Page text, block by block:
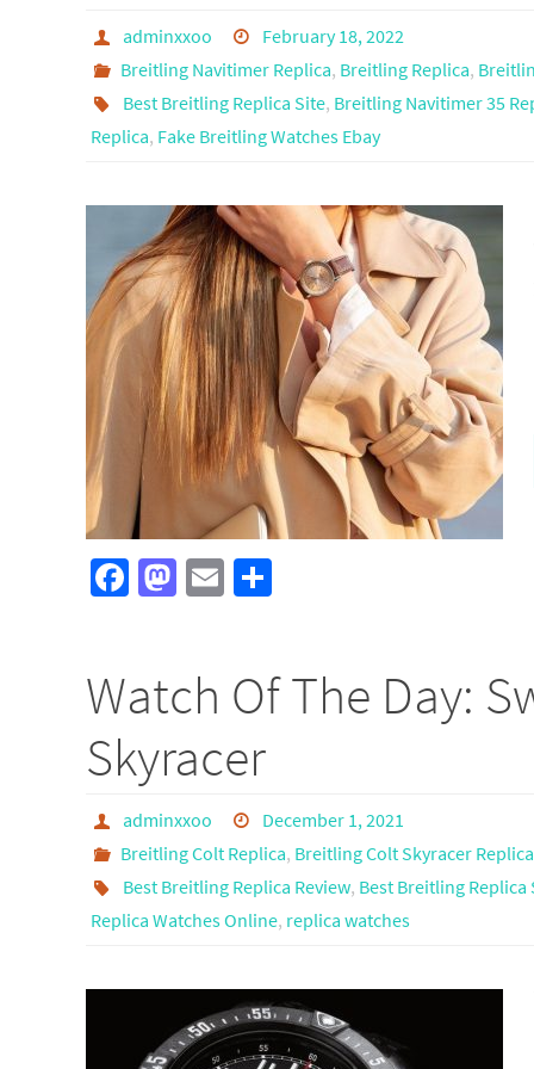
adminxxoo
February 18, 2022
Breitling Navitimer Replica, Breitling Replica,
Best Breitling Replica Site, Breitling Navitimer 35
Replica, Fake Breitling Watches Ebay
Fa
o
k
M
d
n
E
e
Watch Of The Day:
Skyracer
adminxxoo
December 1, 2021
Breitling Colt Replica, Breitling Colt Skyracer Replica
Best Breitling Replica Review, Best Breitling Replica
Replica Watches Online, replica watches